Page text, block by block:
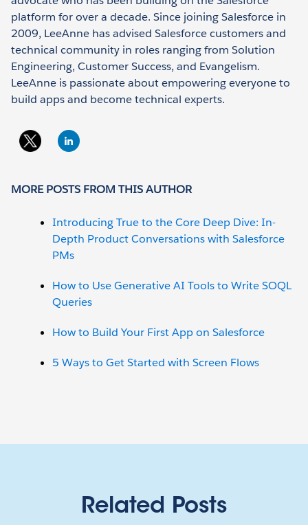
platform for over a decade. Since joining Salesforce in
2009, LeeAnne has advised Salesforce customers and
technical community in roles ranging from Solution
Engineering, Customer Success, and Evangelism.
LeeAnne is passionate about empowering everyone to
build apps and become technical experts.
MORE POSTS FROM THIS AUTHOR
Introducing True to the Core Deep Dive: In-
Depth Product Conversations with Salesforce
PMs
How to Use Generative AI Tools to Write SOQL
Queries
How to Build Your First App on Salesforce
5 Ways to Get Started with Screen Flows
Related Posts